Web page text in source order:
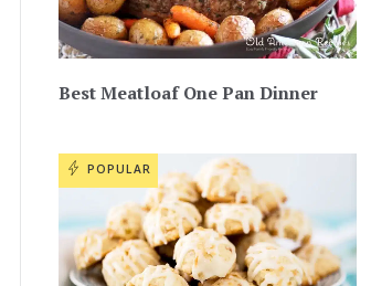
Best Meatloaf One Pan Dinner
POPULAR